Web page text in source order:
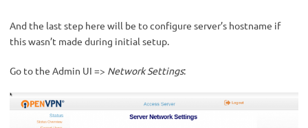
And the last step here will be to configure server’s hostname if
this wasn’t made during initial setup.
Go to the Admin UI => Network Settings: